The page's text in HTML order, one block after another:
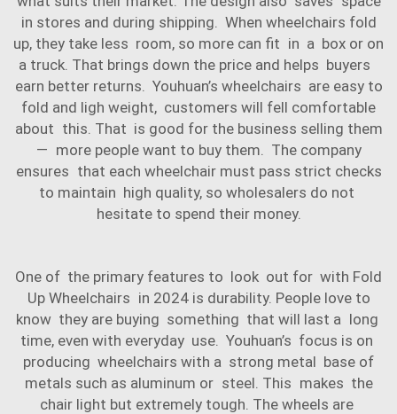
in stores and during shipping. When wheelchairs fold
up, they take less room, so more can fit in a box or on
a truck. That brings down the price and helps buyers
earn better returns. Youhuan’s wheelchairs are easy to
fold and ligh weight, customers will fell comfortable
about this. That is good for the business selling them
— more people want to buy them. The company
ensures that each wheelchair must pass strict checks
to maintain high quality, so wholesalers do not
hesitate to spend their money.
One of the primary features to look out for with Fold
Up Wheelchairs in 2024 is durability. People love to
know they are buying something that will last a long
time, even with everyday use. Youhuan’s focus is on
producing wheelchairs with a strong metal base of
metals such as aluminum or steel. This makes the
chair light but extremely tough. The wheels are